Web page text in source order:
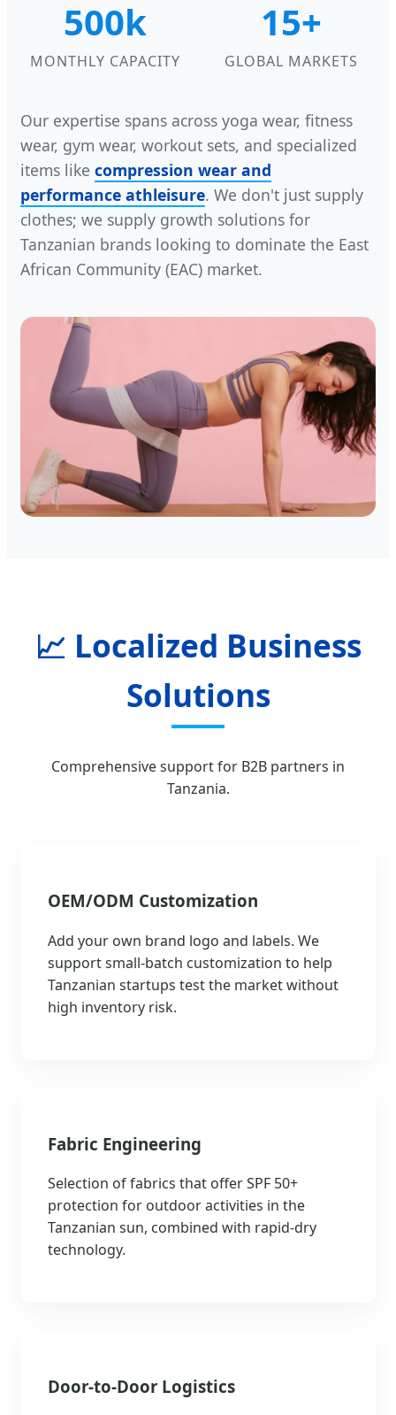
500k
MONTHLY CAPACITY
15+
GLOBAL MARKETS
Our expertise spans across yoga wear, fitness
wear, gym wear, workout sets, and specialized
items like compression wear and
performance athleisure. We don't just supply
clothes; we supply growth solutions for
Tanzanian brands looking to dominate the East
African Community (EAC) market.
📈 Localized Business
Solutions
Comprehensive support for B2B partners in
Tanzania.
OEM/ODM Customization
Add your own brand logo and labels. We
support small-batch customization to help
Tanzanian startups test the market without
high inventory risk.
Fabric Engineering
Selection of fabrics that offer SPF 50+
protection for outdoor activities in the
Tanzanian sun, combined with rapid-dry
technology.
Door-to-Door Logistics